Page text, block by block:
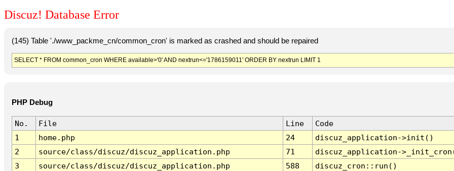
Discuz! Database Error
(145) Table './www_packme_cn/common_cron' is marked as crashed and should be repaired
SELECT * FROM common_cron WHERE available>'0' AND nextrun<='1786159011' ORDER BY nextrun LIMIT 1
PHP Debug
No. File Line
Code
1
home.php 24
discuz_application->init()
2
source/class/discuz/discuz_application.php 71
discuz_application-
3
source/class/discuz/discuz_application.php 588
discuz_cron::run()